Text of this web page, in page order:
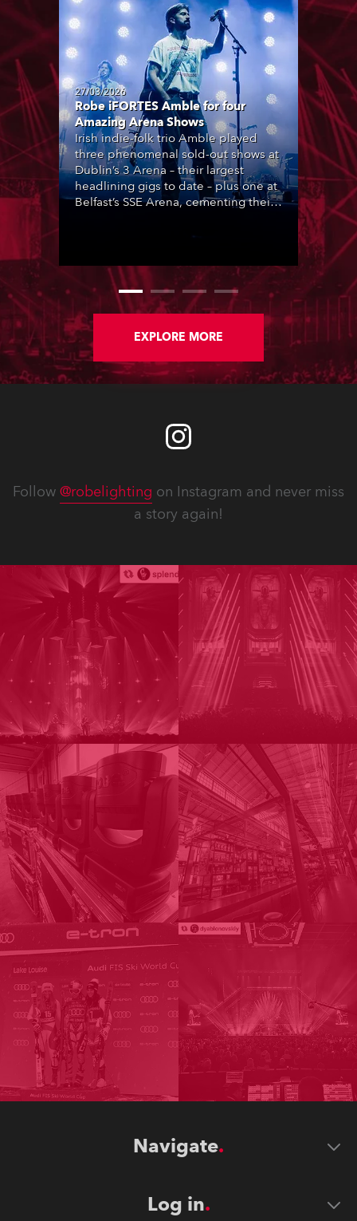
27/03/2026
Robe iFORTES Amble for four
Amazing Arena Shows
Irish indie-folk trio Amble played
three phenomenal sold-out shows at
Dublin’s 3 Arena – their largest
headlining gigs to date – plus one at
Belfast’s SSE Arena, cementing their
lively music scene, complete with
Douglas.
EXPLORE MORE
Follow @robelighting on Instagram and never miss
a story again!
Navigate
Log in